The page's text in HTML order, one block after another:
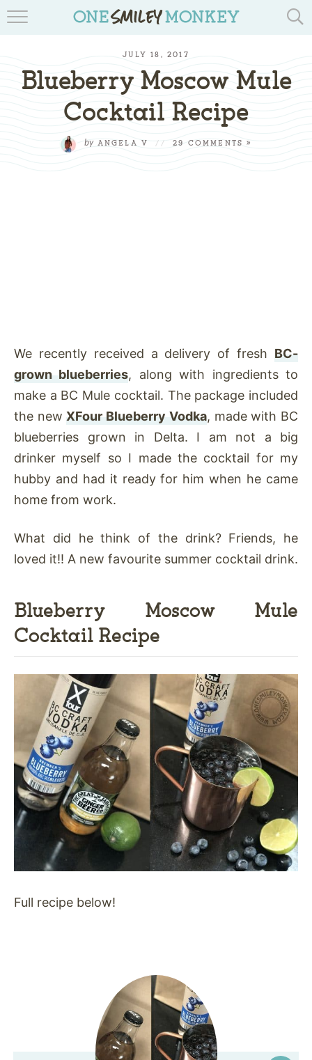
RECIPES
REVIEWS & GIVEAWAYS
TIPS & DIYS
JULY 18, 2017
Blueberry Moscow Mule
Cocktail Recipe
byANGELA V // 29 COMMENTS »
We recently received a delivery of fresh BC-
grown blueberries, along with ingredients to
make a BC Mule cocktail. The package included
the new XFour Blueberry Vodka, made with BC
blueberries grown in Delta. I am not a big
drinker myself so I made the cocktail for my
hubby and had it ready for him when he came
home from work.
What did he think of the drink? Friends, he
loved it!! A new favourite summer cocktail drink.
Blueberry Moscow Mule
Cocktail Recipe
Full recipe below!